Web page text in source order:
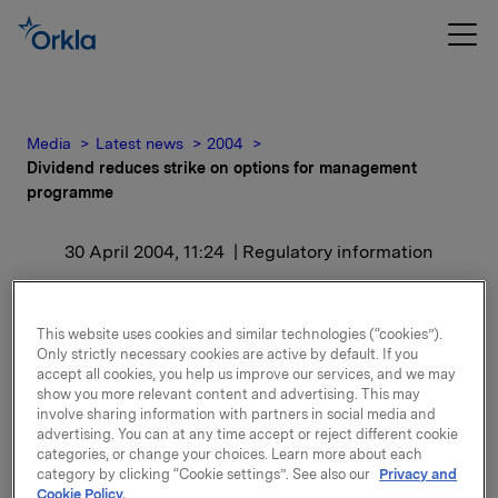
Media Latest news
2004
Dividend reduces strike on options for management
programme
30 April 2004, 11:24 | Regulatory information
on options for
management programme
The dividend proposed is a regular dividend of NOK
4.00 per share, and an additional dividend of NOK
This website uses cookies and similar technologies (“cookies”).
Only strictly necessary cookies are active by default. If you
accept all cookies, you help us improve our services, and we may
show you more relevant content and advertising. This may
involve sharing information with partners in social media and
advertising. You can at any time accept or reject different cookie
categories, or change your choices. Learn more about each
category by clicking “Cookie settings”. See also our Privacy and
Cookie Policy.